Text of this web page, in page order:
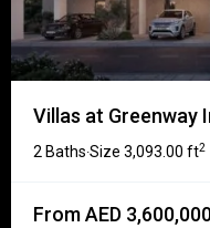
Villas at Greenway
2 Baths·Size 3,093.00 ft2
From AED